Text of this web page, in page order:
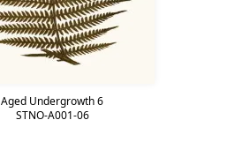
Aged Undergrowth 6
STNO-A001-06